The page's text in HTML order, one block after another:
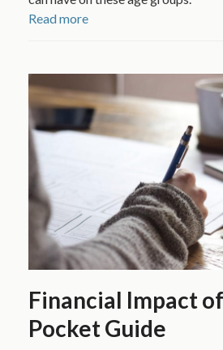
Read more
Financial Impact
Pocket Guide